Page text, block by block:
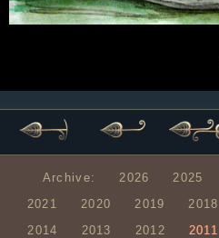
Archive: 2026 2025
2021
2020 2019 2018
2014
2013 2012 2011